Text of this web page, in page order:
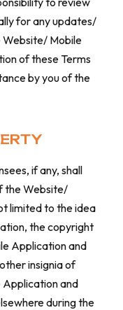
for any updates/
Website/ Mobile
of these Terms
by you of the
if any, shall
the Website/
limited to the idea
the copyright
Application and
insignia of
Application and
during the